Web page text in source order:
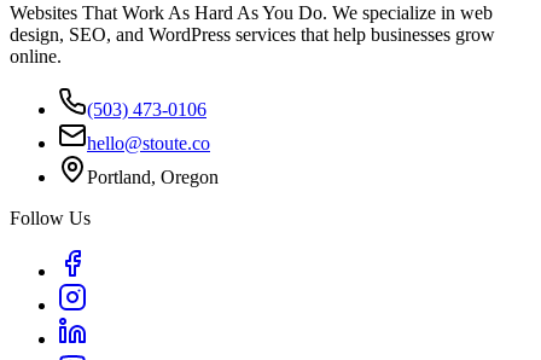
Websites That Work As Hard As You Do. We specialize in web
design, SEO, and WordPress services that help businesses grow
online.
(503) 473-0106
hello@stoute.co
Portland, Oregon
Follow Us